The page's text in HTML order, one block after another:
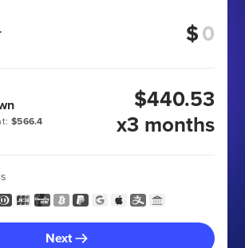
$
$566.4
$440.53
x3 months
Next